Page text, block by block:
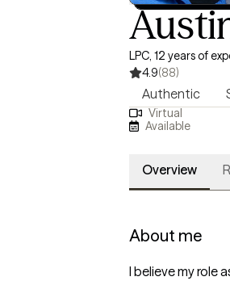
LPC, 12 years of
4.9(88)
Authentic
Virtual
Available
Overview
About me
I believe my role